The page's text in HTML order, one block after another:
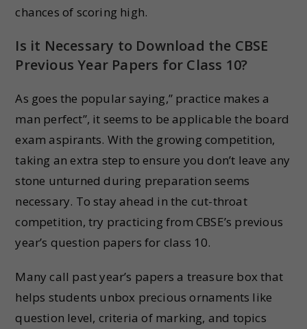
chances of scoring high.
Is it Necessary to Download the CBSE
Previous Year Papers for Class 10?
As goes the popular saying,” practice makes a
man perfect”, it seems to be applicable the board
exam aspirants. With the growing competition,
taking an extra step to ensure you don’t leave any
stone unturned during preparation seems
necessary. To stay ahead in the cut-throat
competition, try practicing from CBSE’s previous
year’s question papers for class 10.
Many call past year’s papers a treasure box that
helps students unbox precious ornaments like
question level, criteria of marking, and topics